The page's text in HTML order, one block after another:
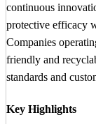
continuous
protective efficacy
Companies
friendly and
standards and
Key Highlights